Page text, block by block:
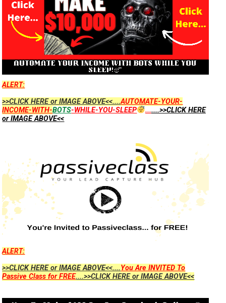
ALERT:
>>CLICK HERE or IMAGE ABOVE<<....AUTOMATE-YOUR-
INCOME-WITH-BOTS-WHILE-YOU-SLEEP .......>>CLICK HERE
or IMAGE ABOVE<<
ALERT:
>>CLICK HERE or IMAGE ABOVE<<....You Are INVITED To
Passive Class for FREE....>>CLICK HERE or IMAGE ABOVE<<